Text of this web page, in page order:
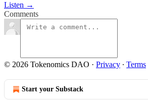
Listen →
Comments
© 2026 Tokenomics DAO · Privacy ∙ Terms
Start your Substack